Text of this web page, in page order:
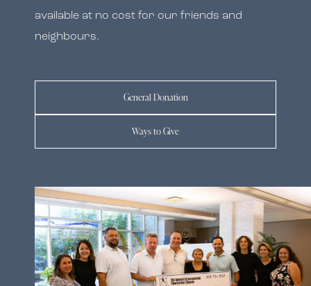
available at no cost for our friends and
neighbours.
General Donation
Ways to Give